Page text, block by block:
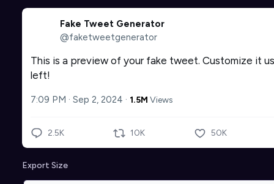
Fake Tweet Generator
@faketweetgenerator
This is a preview of your fake tweet. Customize it
left!
7:09 PM · Sep 2, 2024 · 1.5M Views
2.5K 10K 50K
Export Size